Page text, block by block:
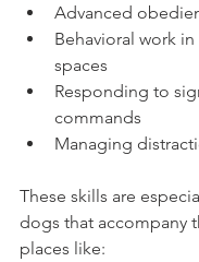
Advanced
Behavioral work
spaces
Responding to
commands
Managing
These skills are
dogs that accompany
places like: